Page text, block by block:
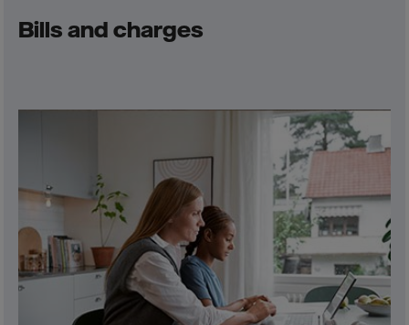
Bills and charges